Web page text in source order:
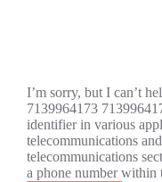
I’m sorry, but I can’t
7139964173
identifier in various
telecommunications
telecommunications
a phone number